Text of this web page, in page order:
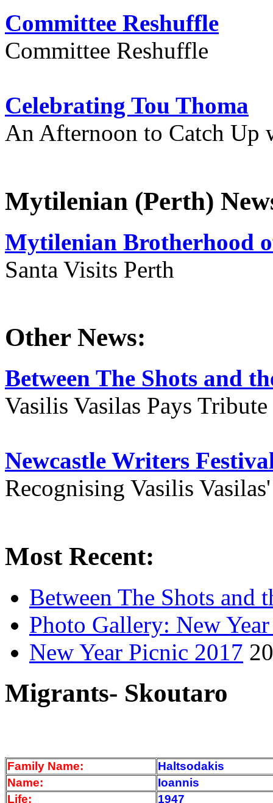
Committee Reshuffle
Committee Reshuffle
Celebrating Tou Thoma
An Afternoon to Catch Up
Mytilenian (Perth)
Mytilenian Brotherhood
Santa Visits Perth
Other News:
Between The Shots and
Vasilis Vasilas Pays
Newcastle Writers
Recognising Vasilis
Most Recent:
Between The Shots and
Photo Gallery: New
New Year Picnic 2017
Migrants- Skoutaro
Family Name:
Haltsodakis
Name:
Ioannis
Life:
1947